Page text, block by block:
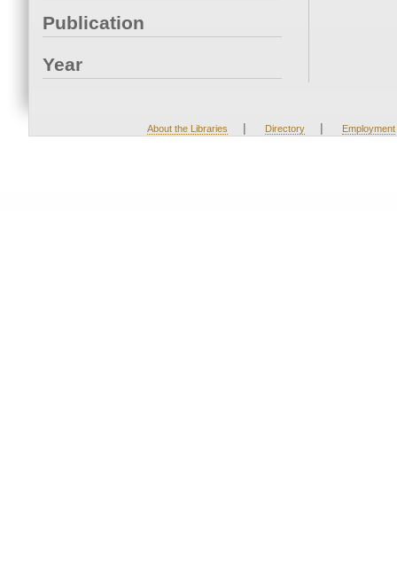
Publication
Year
About the Libraries | Directory | Employment